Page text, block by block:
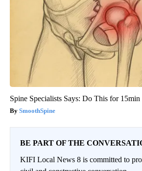
Spine Specialists Says: Do This for
SmoothSpine
BE PART OF THE
KIFI Local News 8 is committed to